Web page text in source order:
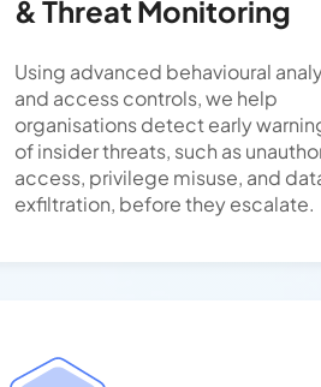
& Threat Monitoring
Using advanced behavioural
and access controls, we help
organisations detect early
of insider threats, such as
access, privilege misuse, and
exfiltration, before they escalate.